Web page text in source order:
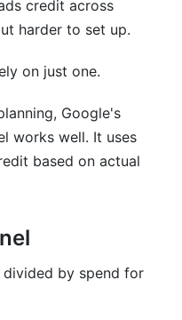
credit across
harder to set up.
on just one.
Google's
works well. It uses
based on actual
divided by spend for